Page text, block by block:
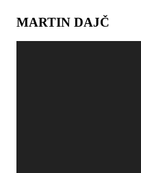
MARTIN DAJČ